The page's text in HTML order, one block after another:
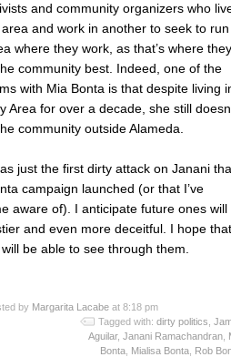
and community organizers who
and work in another to seek to
where they work, as that’s where
community best. Indeed, one of the
with Mia Bonta is that despite living
Area for over a decade, she still
community outside Alameda.
just the first dirty attack on Janani
campaign launched (or that I’ve
aware of). I anticipate future ones will
and even more deceitful. I hope
be able to see through them.
by Margarita Lacabe at 8:18 pm
Tagged with: dirty politics
Aguilar, Janani Ramachandran,
Bonta, Mialisa Bonta, Rob